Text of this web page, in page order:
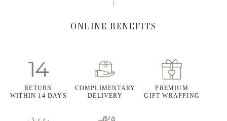
ONLINE BENEFITS
RETURN
WITHIN 14 DAYS
COMPLIMENTARY
DELIVERY
PREMIUM
GIFT WRAPPING